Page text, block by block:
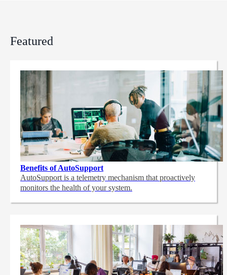
Featured
Benefits of AutoSupport
AutoSupport is a telemetry mechanism that proactively
monitors the health of your system.